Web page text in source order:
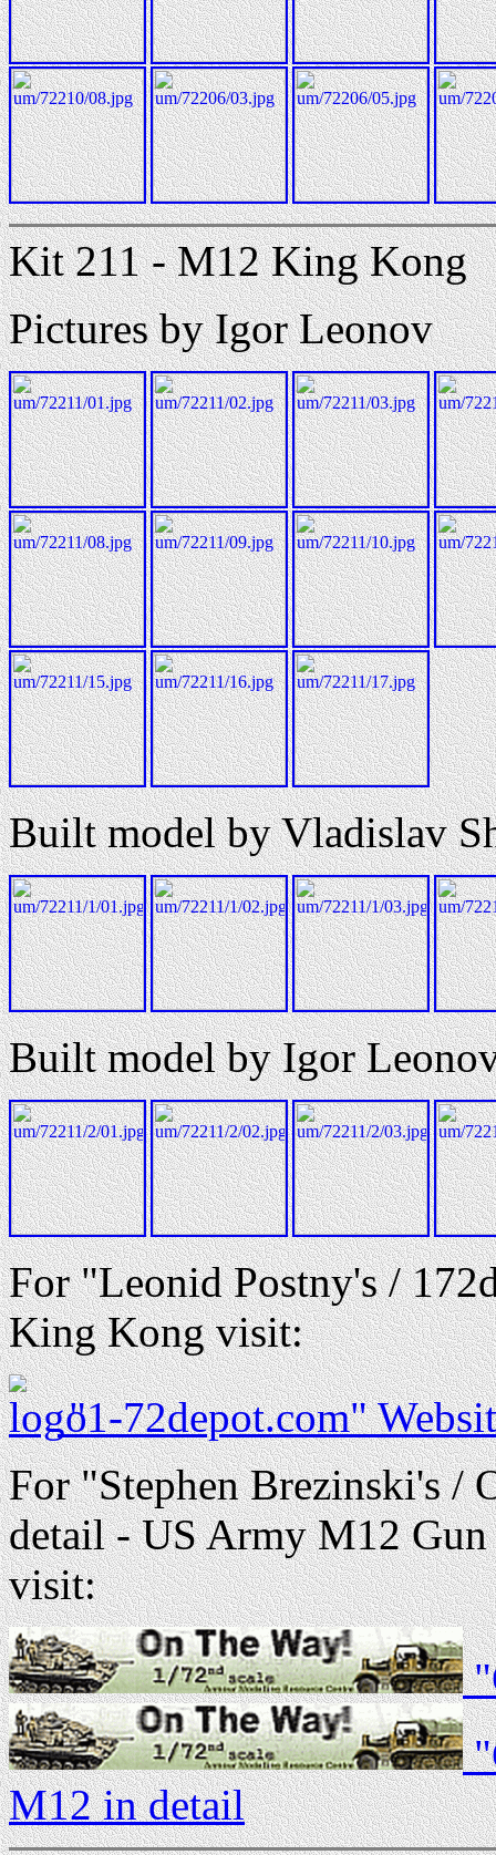
Kit 211 - M12 King Kong
Pictures by Igor Leonov
Built model by Vladislav
Built model by Igor
For "Leonid Postny's /
King Kong visit:
"1-72depot.com"
For "Stephen Brezinski's /
detail - US Army M12
visit:
M12 in detail